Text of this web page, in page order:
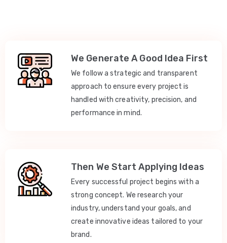
We Generate A Good Idea First
We follow a strategic and transparent
approach to ensure every project is
handled with creativity, precision, and
performance in mind.
Then We Start Applying Ideas
Every successful project begins with a
strong concept. We research your
industry, understand your goals, and
create innovative ideas tailored to your
brand.